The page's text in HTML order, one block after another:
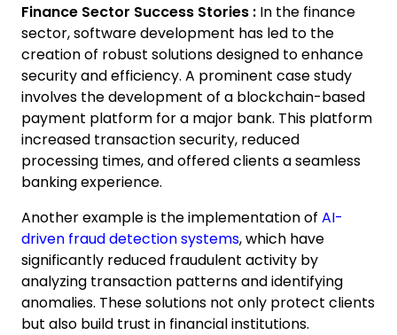
Finance Sector Success Stories : In the finance
sector, software development has led to the
creation of robust solutions designed to enhance
security and efficiency. A prominent case study
involves the development of a blockchain-based
payment platform for a major bank. This platform
increased transaction security, reduced
processing times, and offered clients a seamless
banking experience.
Another example is the implementation of AI-
driven fraud detection systems, which have
significantly reduced fraudulent activity by
analyzing transaction patterns and identifying
anomalies. These solutions not only protect clients
but also build trust in financial institutions.